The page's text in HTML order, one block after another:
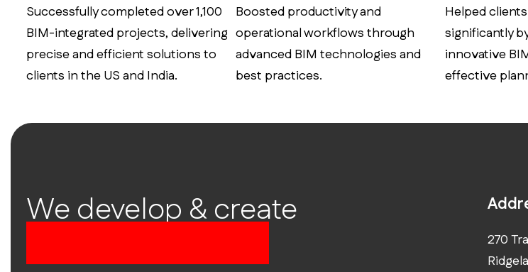
Successfully completed over 1,100
BIM-integrated projects, delivering
precise and efficient solutions to
clients in the US and India.
Boosted productivity and
operational workflows through
advanced BIM technologies and
best practices.
Helped
significantly
innovative
effective
We develop & create
270